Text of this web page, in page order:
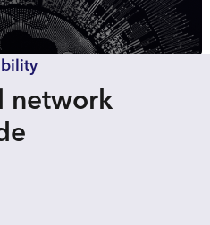
network